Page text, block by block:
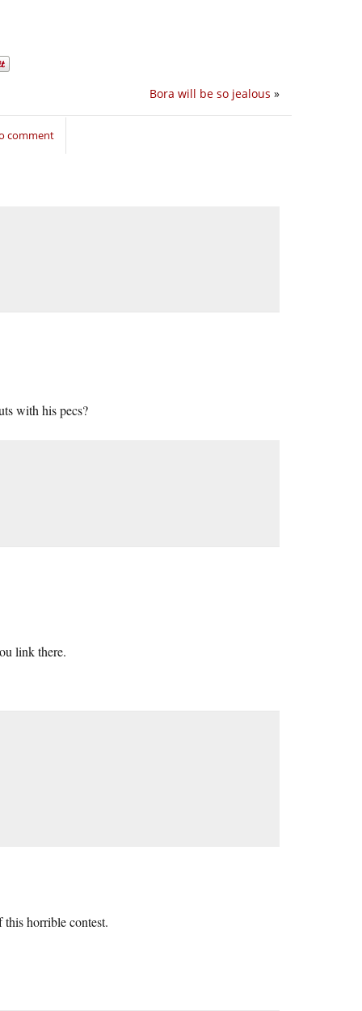
Bora will be so jealous »
comment
with his pecs?
link there.
this horrible contest.